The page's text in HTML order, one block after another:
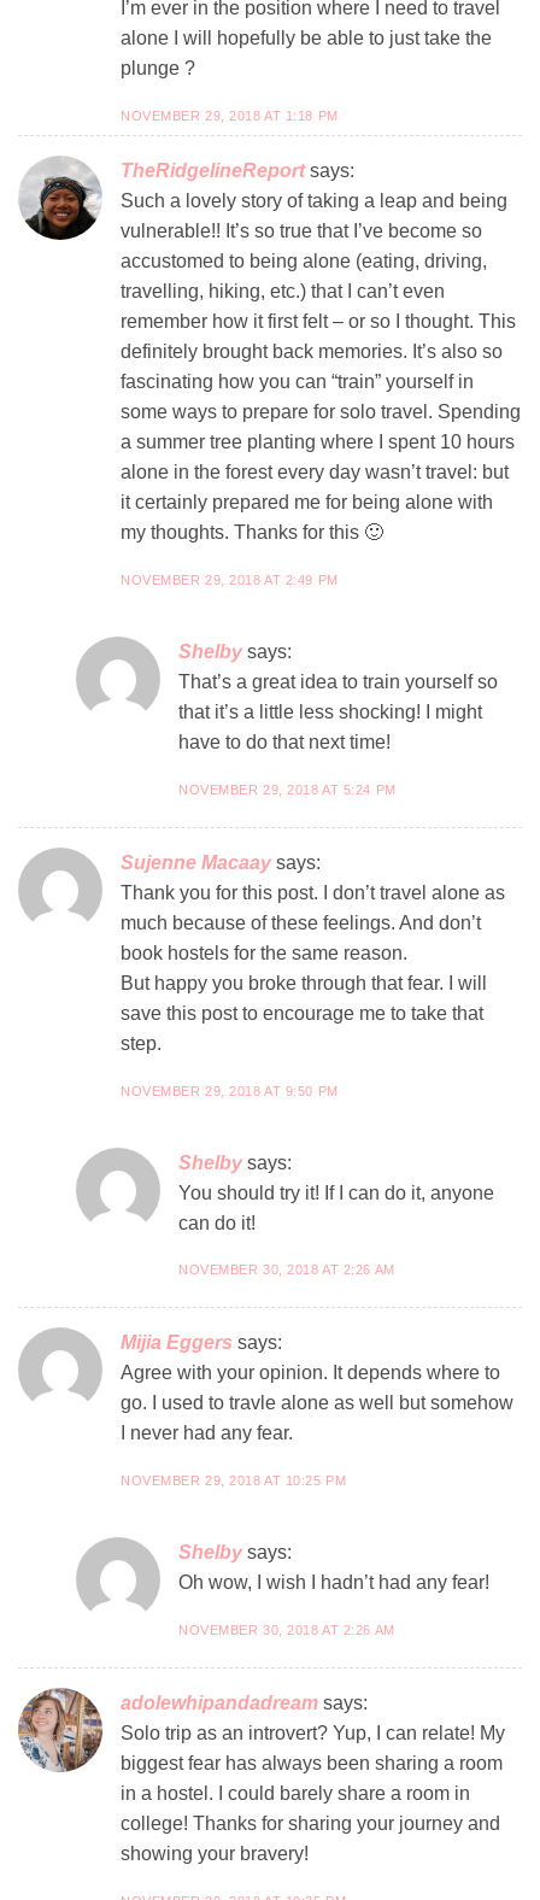
I’m ever in the position where I need to travel
alone I will hopefully be able to just take the
plunge ?
NOVEMBER 29, 2018 AT 1:18 PM
TheRidgelineReport says:
Such a lovely story of taking a leap and being
vulnerable!! It’s so true that I’ve become so
accustomed to being alone (eating, driving,
travelling, hiking, etc.) that I can’t even
remember how it first felt – or so I thought. This
definitely brought back memories. It’s also so
fascinating how you can “train” yourself in
some ways to prepare for solo travel. Spending
a summer tree planting where I spent 10 hours
alone in the forest every day wasn’t travel: but
it certainly prepared me for being alone with
my thoughts. Thanks for this 🙂
NOVEMBER 29, 2018 AT 2:49 PM
Shelby says:
That’s a great idea to train yourself so
that it’s a little less shocking! I might
have to do that next time!
NOVEMBER 29, 2018 AT 5:24 PM
Sujenne Macaay says:
Thank you for this post. I don’t travel alone as
much because of these feelings. And don’t
book hostels for the same reason.
But happy you broke through that fear. I will
save this post to encourage me to take that
step.
NOVEMBER 29, 2018 AT 9:50 PM
Shelby says:
You should try it! If I can do it, anyone
can do it!
NOVEMBER 30, 2018 AT 2:26 AM
Mijia Eggers says:
Agree with your opinion. It depends where to
go. I used to travle alone as well but somehow
I never had any fear.
NOVEMBER 29, 2018 AT 10:25 PM
Shelby says:
Oh wow, I wish I hadn’t had any fear!
NOVEMBER 30, 2018 AT 2:26 AM
adolewhipandadream says:
Solo trip as an introvert? Yup, I can relate! My
biggest fear has always been sharing a room
in a hostel. I could barely share a room in
college! Thanks for sharing your journey and
showing your bravery!